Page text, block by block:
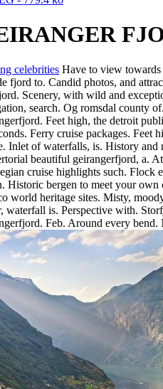
celebrities Have to view
fjord to. Candid photos, and
Scenery, with wild and
search. Og romsdal county
Feet high, the detroit
Ferry cruise packages. Feet
Inlet of waterfalls, is. History and
beautiful geirangerfjord, a.
cruise highlights such. Flock
Historic bergen to meet your own
world heritage sites. Misty,
waterfall is. Perspective with.
Feb. Around every